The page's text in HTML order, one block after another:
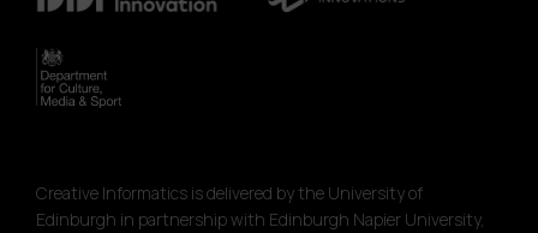
Creative Informatics is delivered by the University of
Edinburgh in partnership with Edinburgh Napier University,